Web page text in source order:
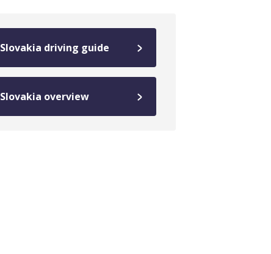
Slovakia driving guide
Slovakia overview